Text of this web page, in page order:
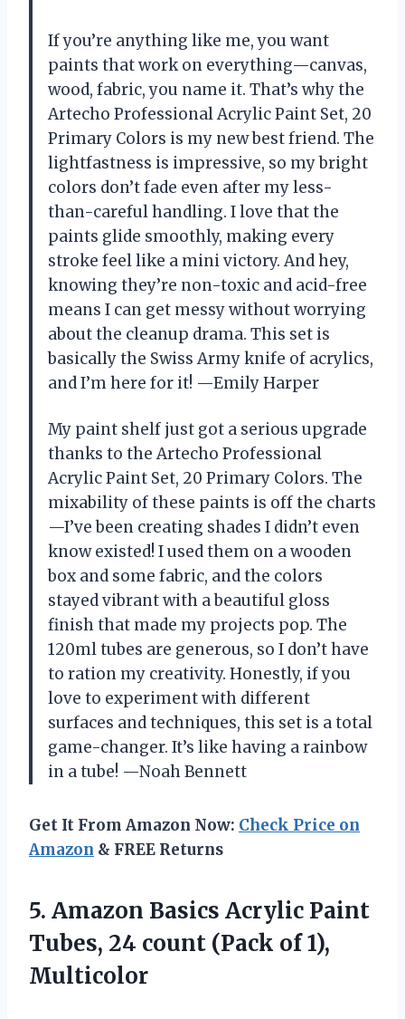
If you’re anything like me, you want
paints that work on everything—canvas,
wood, fabric, you name it. That’s why the
Artecho Professional Acrylic Paint Set, 20
Primary Colors is my new best friend. The
lightfastness is impressive, so my bright
colors don’t fade even after my less-
than-careful handling. I love that the
paints glide smoothly, making every
stroke feel like a mini victory. And hey,
knowing they’re non-toxic and acid-free
means I can get messy without worrying
about the cleanup drama. This set is
basically the Swiss Army knife of acrylics,
and I’m here for it! —Emily Harper
My paint shelf just got a serious upgrade
thanks to the Artecho Professional
Acrylic Paint Set, 20 Primary Colors. The
mixability of these paints is off the charts
—I’ve been creating shades I didn’t even
know existed! I used them on a wooden
box and some fabric, and the colors
stayed vibrant with a beautiful gloss
finish that made my projects pop. The
120ml tubes are generous, so I don’t have
to ration my creativity. Honestly, if you
love to experiment with different
surfaces and techniques, this set is a total
game-changer. It’s like having a rainbow
in a tube! —Noah Bennett
Get It From Amazon Now: Check Price on
Amazon & FREE Returns
5. Amazon Basics Acrylic Paint
Tubes, 24 count (Pack of 1),
Multicolor